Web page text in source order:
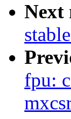
Next
fpu: